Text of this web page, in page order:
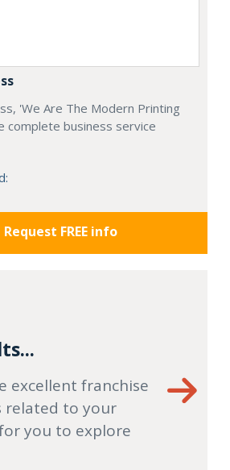
'We Are The Modern Printing
complete business service
Request FREE info
excellent franchise
to your
you to explore